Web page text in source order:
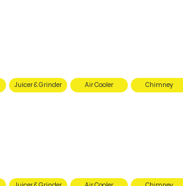
Juicer & Grinder Air Cooler Chimney